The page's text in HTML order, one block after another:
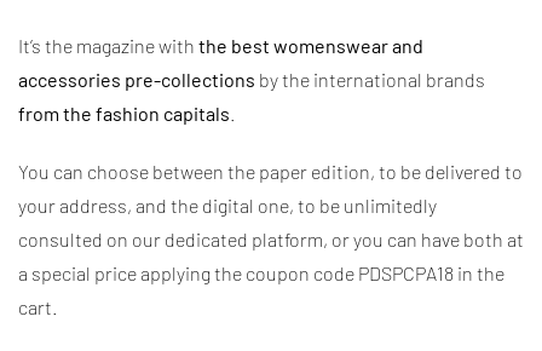
It’s the magazine with the best womenswear and
accessories pre-collections by the international brands
from the fashion capitals
You can choose between the paper edition, to be delivered to
your address, and the digital one, to be unlimitedly
consulted on our dedicated platform, or you can have both at
a special price applying the coupon code PDSPCPA18 in the
cart.